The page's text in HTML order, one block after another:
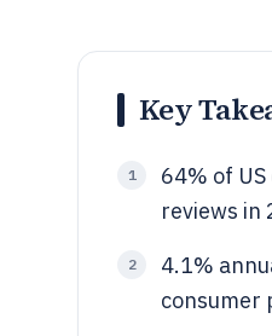
Key
1
64% of
reviews in
2
4.1%
consumer